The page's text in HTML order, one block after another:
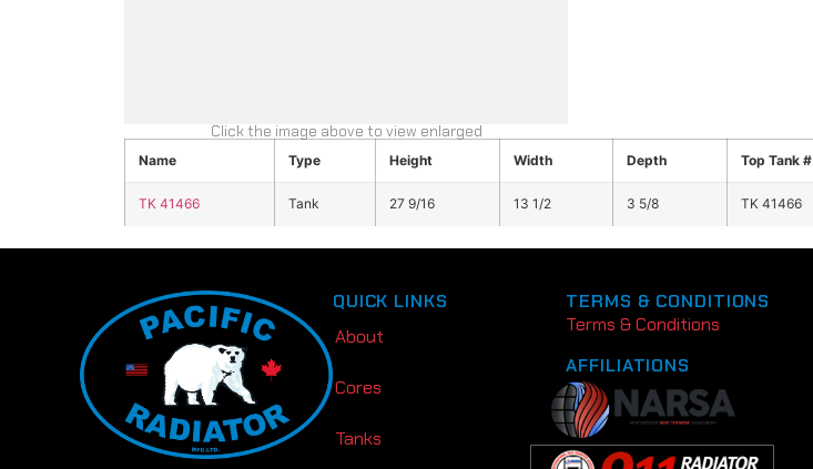
Click the image above to view enlarged
Name Type Height Width Depth Top Tank #
TK 41466 Tank 27 9/16 13 1/2 3 5/8 TK 41466
QUICK LINKS
About
Cores
Tanks
TERMS & CONDITIONS
Terms & Conditions
AFFILIATIONS